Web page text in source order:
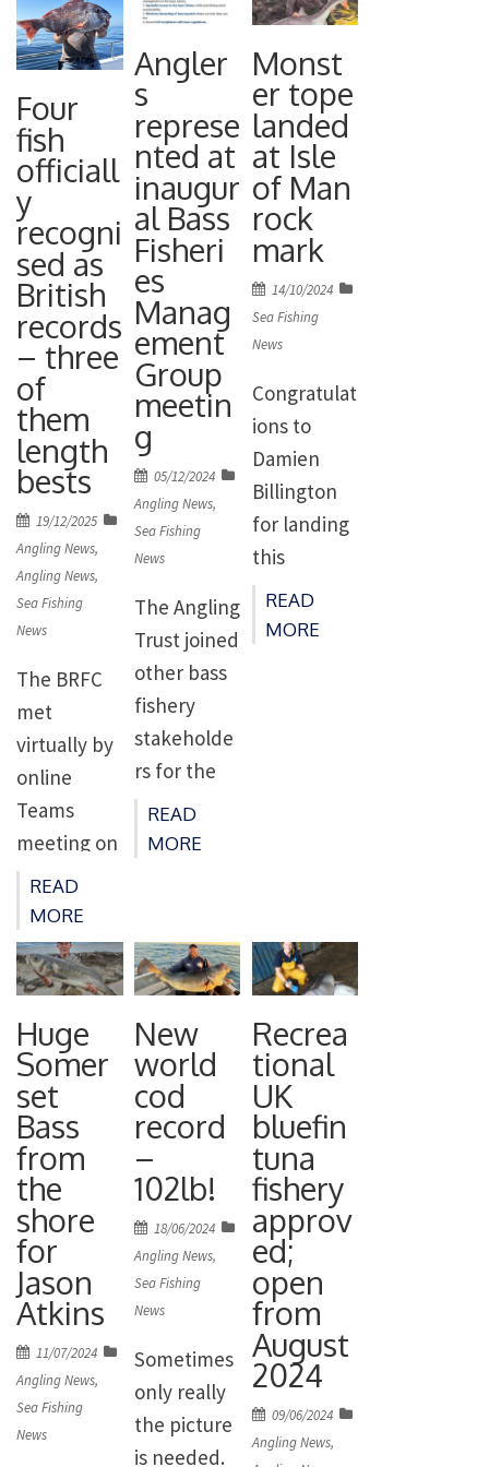
Four
fish
officiall
y
recogni
sed as
British
records
– three
of
them
length
bests
Posted
on
19/12/2025
Angling News,
Angling News,
Sea Fishing
News
The BRFC
met
virtually by
online
Teams
meeting on
28th
November
2025.
Present
Stephen
Mardlin
MBE
(Chairman),
James
Maclaine
(Scientific
Advisor,
Marine
Gareth
Davies
(Freshwate
READ
MORE
Angler
s
represe
nted at
inaugur
al Bass
Fisheri
es
Manag
ement
Group
meetin
g
Posted
on
05/12/2024
Angling News,
Sea Fishing
News
The Angling
Trust joined
other bass
fishery
stakeholde
rs for the
first Bass
Fisheries
London.
The group
focuses on
implementi
ng the Bass
Fisheries
Manageme
nt Plan in
England
and is
complimen
Wales Sea
Bass
Advisory
Group. It is
READ
MORE
Monst
er tope
landed
at Isle
of Man
rock
mark
Posted
on
14/10/2024
Sea Fishing
News
Congratulat
ions to
Damien
Billington
for landing
this
absolute
beast of a
the current
British
10oz tope
landed at
Strumble
Head in
Pembrokes
hire in 2022.
READ
MORE
Huge
Somer
set
Bass
from
the
shore
for
Jason
Atkins
Posted
on
11/07/2024
Angling News,
Sea Fishing
News
New
world
cod
record
–
102lb!
Posted
on
18/06/2024
Angling News,
Sea Fishing
News
Sometimes
only really
the picture
is needed.
Recrea
tional
UK
bluefin
tuna
fishery
approv
ed;
open
from
August
2024
Posted
on
09/06/2024
Angling News,